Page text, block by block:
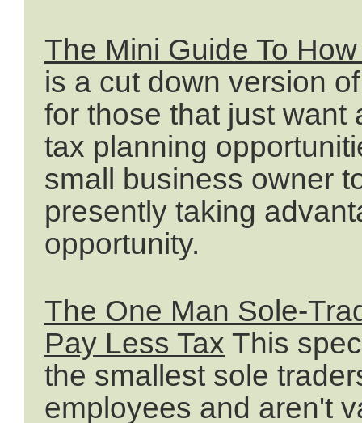
The Mini Guide To
is a cut down version
for those that just want
tax planning
small business owner
presently taking
opportunity.
The One Man Sole-
Pay Less Tax This
the smallest sole
employees and aren't